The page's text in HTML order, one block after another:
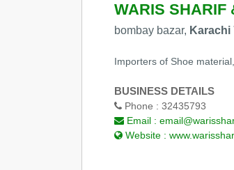
WARIS SHARIF
bombay bazar, Karachi
Importers of Shoe
BUSINESS DETAILS
Phone : 32435793
Email :
Website :